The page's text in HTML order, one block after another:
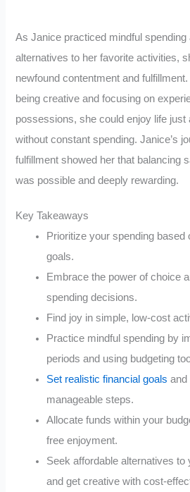
As Janice practiced mindful spending
alternatives to her favorite activities,
newfound contentment and
being creative and focusing on
possessions, she could enjoy life just
without constant spending. Janice’s
fulfillment showed her that balancing
was possible and deeply rewarding.
Key Takeaways
Prioritize your spending based
goals.
Embrace the power of choice
spending decisions.
Find joy in simple, low-cost
Practice mindful spending by
periods and using budgeting
Set realistic financial goals and
manageable steps.
Allocate funds within your
free enjoyment.
Seek affordable alternatives to
and get creative with cost-